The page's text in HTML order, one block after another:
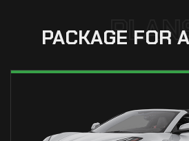
PACKAGE FOR